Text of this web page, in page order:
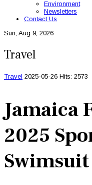
Environment
Newsletters
Contact Us
Sun, Aug 9, 2026
Travel
Travel 2025-05-26 Hits: 2573
Jamaica
2025